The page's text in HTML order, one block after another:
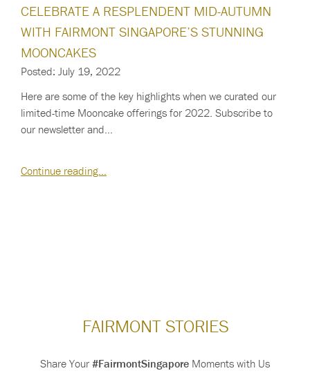
CELEBRATE A RESPLENDENT MID-AUTUMN
WITH FAIRMONT SINGAPORE’S STUNNING
MOONCAKES
Posted: July 19, 2022
Here are some of the key highlights when we curated our
limited-time Mooncake offerings for 2022. Subscribe to
our newsletter and…
Continue reading…
FAIRMONT STORIES
Share Your #FairmontSingapore Moments with Us